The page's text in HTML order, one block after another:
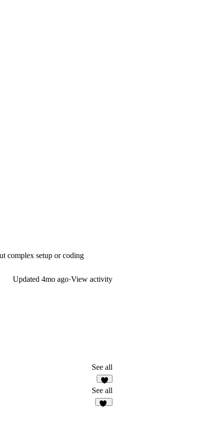
complex setup or coding
Updated 4mo ago·View activity
See all
2
See all